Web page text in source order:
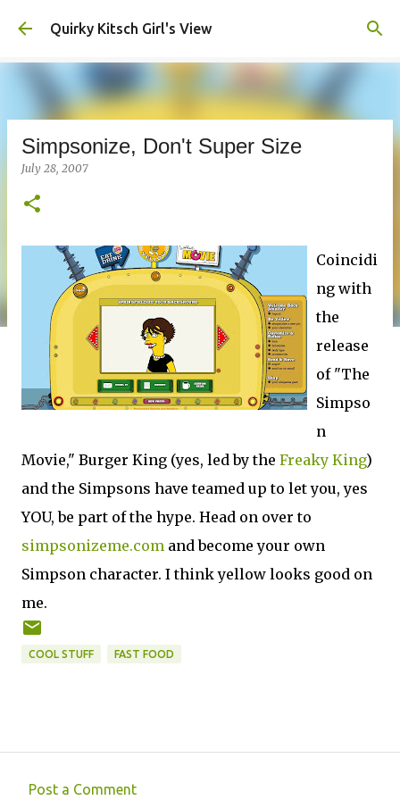
Skip to main content
Quirky Kitsch Girl's View
Simpsonize, Don't Super Size
July 28, 2007
Coincidi
ng with
the
release
of "The
Simpso
n
Movie," Burger King (yes, led by the Freaky King)
and the Simpsons have teamed up to let you, yes
YOU, be part of the hype. Head on over to
simpsonizeme.com and become your own
Simpson character. I think yellow looks good on
me.
COOL STUFF FAST FOOD
Post a Comment